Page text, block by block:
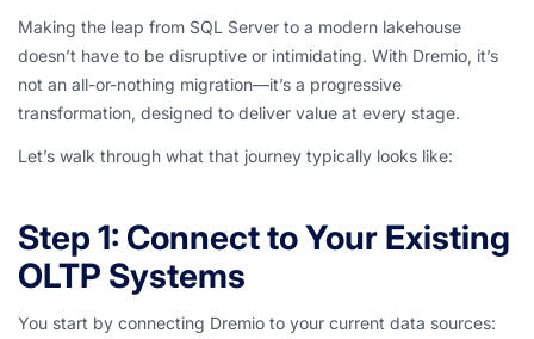
Making the leap from SQL Server to a modern lakehouse
doesn’t have to be disruptive or intimidating. With Dremio, it’s
not an all-or-nothing migration—it’s a progressive
transformation, designed to deliver value at every stage.
Let’s walk through what that journey typically looks like:
Step 1: Connect to Your Existing
OLTP Systems
You start by connecting Dremio to your current data sources: